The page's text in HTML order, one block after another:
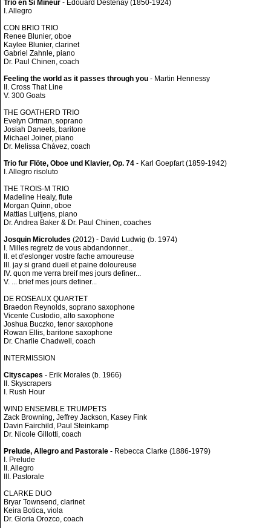
Trio en Si Mineur - Edouard Destenay (1850-1924)
I. Allegro
CON BRIO TRIO
Renee Blunier, oboe
Kaylee Blunier, clarinet
Gabriel Zahnle, piano
Dr. Paul Chinen, coach
Feeling the world as it passes through you - Martin Hennessy
II. Cross That Line
V. 300 Goats
THE GOATHERD TRIO
Evelyn Ortman, soprano
Josiah Daneels, baritone
Michael Joiner, piano
Dr. Melissa Chávez, coach
Trio fur Flöte, Oboe und Klavier, Op. 74 - Karl Goepfart (1859-1942)
I. Allegro risoluto
THE TROIS-M TRIO
Madeline Healy, flute
Morgan Quinn, oboe
Mattias Luitjens, piano
Dr. Andrea Baker & Dr. Paul Chinen, coaches
Josquin Microludes (2012) - David Ludwig (b. 1974)
I. Milles regretz de vous abdandonner...
II. et d'eslonger vostre fache amoureuse
III. jay si grand dueil et paine doloureuse
IV. quon me verra breif mes jours definer...
V. ... brief mes jours definer...
DE ROSEAUX QUARTET
Braedon Reynolds, soprano saxophone
Vicente Custodio, alto saxophone
Joshua Buczko, tenor saxophone
Rowan Ellis, baritone saxophone
Dr. Charlie Chadwell, coach
INTERMISSION
Cityscapes - Erik Morales (b. 1966)
II. Skyscrapers
I. Rush Hour
WIND ENSEMBLE TRUMPETS
Zack Browning, Jeffrey Jackson, Kasey Fink
Davin Fairchild, Paul Steinkamp
Dr. Nicole Gillotti, coach
Prelude, Allegro and Pastorale - Rebecca Clarke (1886-1979)
I. Prelude
II. Allegro
III. Pastorale
CLARKE DUO
Bryar Townsend, clarinet
Keira Botica, viola
Dr. Gloria Orozco, coach